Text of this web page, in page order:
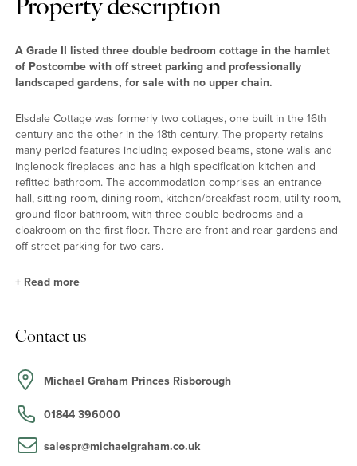
Property description
A Grade II listed three double bedroom cottage in the hamlet
of Postcombe with off street parking and professionally
landscaped gardens, for sale with no upper chain.
Elsdale Cottage was formerly two cottages, one built in the 16th
century and the other in the 18th century. The property retains
many period features including exposed beams, stone walls and
inglenook fireplaces and has a high specification kitchen and
refitted bathroom. The accommodation comprises an entrance
hall, sitting room, dining room, kitchen/breakfast room, utility room,
ground floor bathroom, with three double bedrooms and a
cloakroom on the first floor. There are front and rear gardens and
off street parking for two cars.
The stained glass and solid wood front door leads into the
Iron latch wooden doors lead to the kitchen/breakfast room and
utility room and there is an opening to the dining room.
Reception Rooms
+ Read more
Contact us
Michael Graham Princes Risborough
01844 396000
salespr@michaelgraham.co.uk